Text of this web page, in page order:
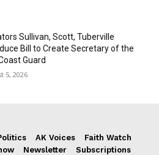
Sullivan, Scott, Tuberville
Bill to Create Secretary of the
Guard
5, 2026
AK Voices
Faith Watch
Newsletter Subscriptions